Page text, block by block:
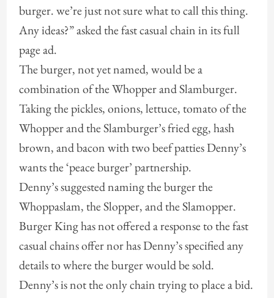
burger. we’re just not sure what to call this thing.
Any ideas?” asked the fast casual chain in its full
page ad.
The burger, not yet named, would be a
combination of the Whopper and Slamburger.
Taking the pickles, onions, lettuce, tomato of the
Whopper and the Slamburger’s fried egg, hash
brown, and bacon with two beef patties Denny’s
wants the ‘peace burger’ partnership.
Denny’s suggested naming the burger the
Whoppaslam, the Slopper, and the Slamopper.
Burger King has not offered a response to the fast
casual chains offer nor has Denny’s specified any
details to where the burger would be sold.
Denny’s is not the only chain trying to place a bid.